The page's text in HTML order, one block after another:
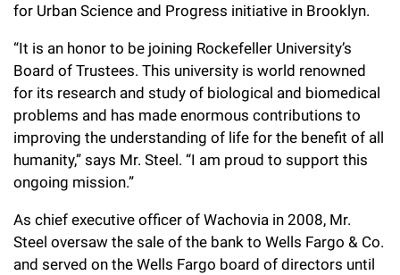
for Urban Science and Progress initiative in Brooklyn.
“It is an honor to be joining Rockefeller University’s
Board of Trustees. This university is world renowned
for its research and study of biological and biomedical
problems and has made enormous contributions to
improving the understanding of life for the benefit of all
humanity,” says Mr. Steel. “I am proud to support this
ongoing mission.”
As chief executive officer of Wachovia in 2008, Mr.
Steel oversaw the sale of the bank to Wells Fargo & Co.
and served on the Wells Fargo board of directors until